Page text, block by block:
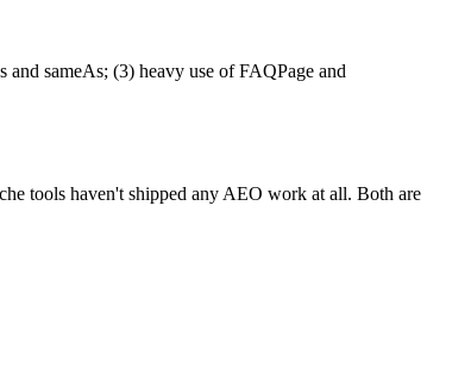
sameAs; (3) heavy use of FAQPage and
tools haven't shipped any AEO work at all. Both are